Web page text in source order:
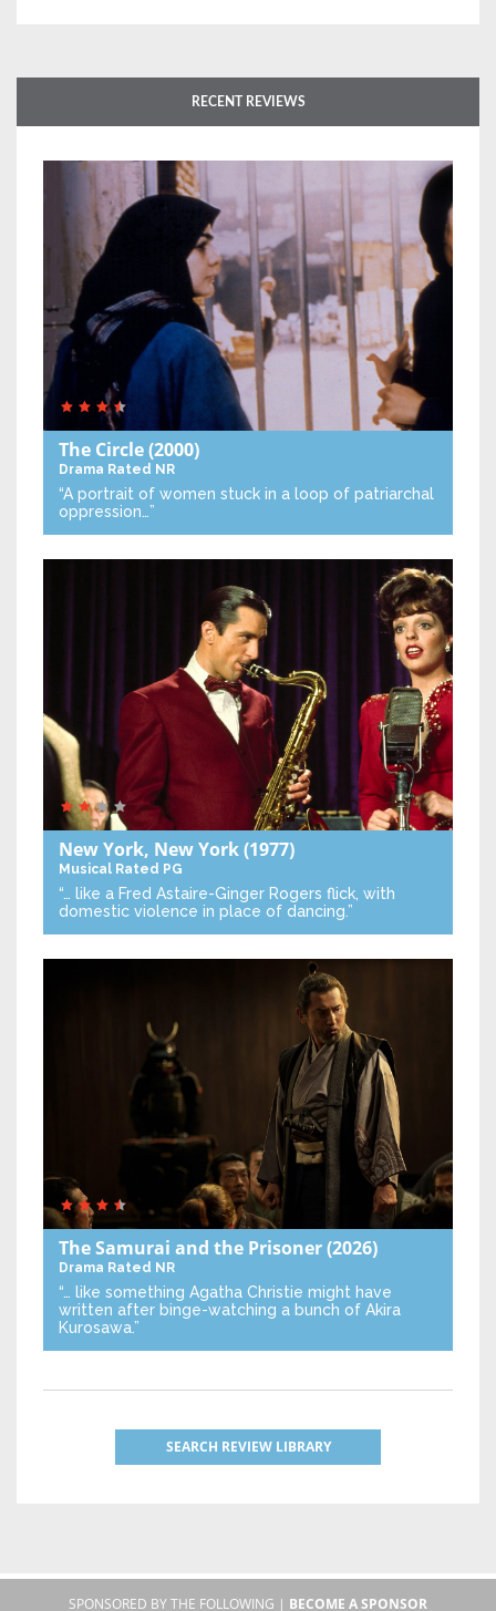
RECENT REVIEWS
The Circle(2000)
Drama Rated NR
“A portrait of women stuck in a loop of patriarchal
oppression…”
New York, New York(1977)
Musical Rated PG
“… like a Fred Astaire-Ginger Rogers flick, with
domestic violence in place of dancing.”
The Samurai and the Prisoner(2026)
Drama Rated NR
“… like something Agatha Christie might have
written after binge-watching a bunch of Akira
Kurosawa.”
SEARCH REVIEW LIBRARY
SPONSORED BY THE FOLLOWING | BECOME A SPONSOR